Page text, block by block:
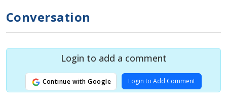
Conversation
Login to add a comment
Continue with Google Login to Add Comment